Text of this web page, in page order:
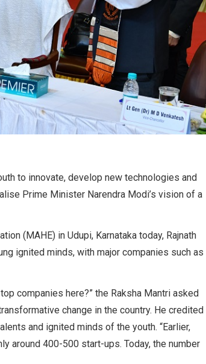
to innovate, develop new technologies and
Prime Minister Narendra Modi’s vision of a
(MAHE) in Udupi, Karnataka today, Rajnath
ignited minds, with major companies such as
companies here?” the Raksha Mantri asked
change in the country. He credited
and ignited minds of the youth. “Earlier,
around 400-500 start-ups. Today, the number